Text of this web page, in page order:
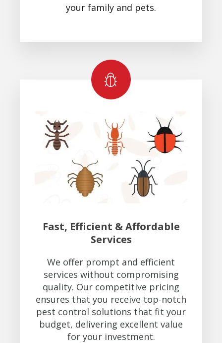
your family and pets.
Fast, Efficient & Affordable
Services
We offer prompt and efficient
services without compromising
quality. Our competitive pricing
ensures that you receive top-notch
pest control solutions that fit your
budget, delivering excellent value
for your investment.